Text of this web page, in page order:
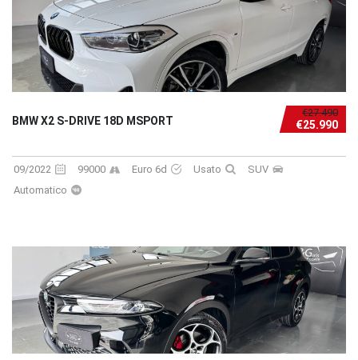
€27.490
€25.990
BMW X2 S-DRIVE 18D MSPORT
09/2022 99000 Euro 6d Usato
SUV
Automatico